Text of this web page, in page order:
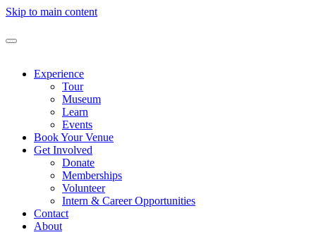
Skip to main content
Experience
Tour
Museum
Learn
Events
Book Your Venue
Get Involved
Donate
Memberships
Volunteer
Intern & Career Opportunities
Contact
About